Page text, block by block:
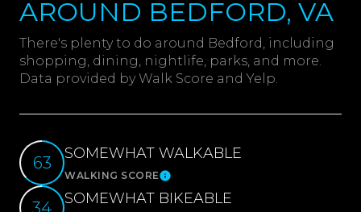
AROUND BEDFORD, VA
There's plenty to do around Bedford, including
shopping, dining, nightlife, parks, and more.
Data provided by Walk Score and Yelp.
63
SOMEWHAT WALKABLE
WALKING SCORELearn More
SOMEWHAT BIKEABLE